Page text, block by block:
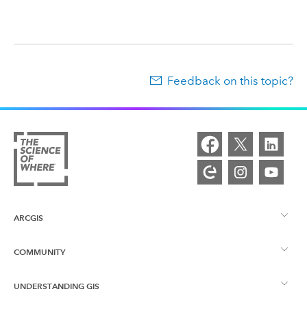
Feedback on this topic?
ARCGIS
ArcGIS Overview
COMMUNITY
Esri Community
UNDERSTANDING GIS